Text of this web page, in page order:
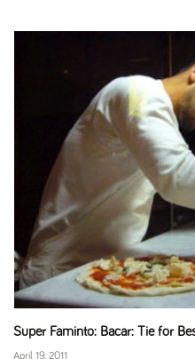
Super Faminto: Bacar: Tie for
April 19, 2011